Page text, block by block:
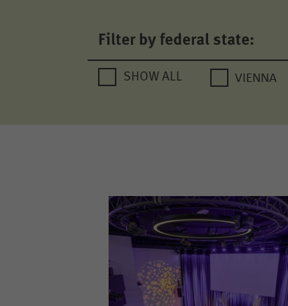
Filter by federal state:
SHOW ALL VIENNA